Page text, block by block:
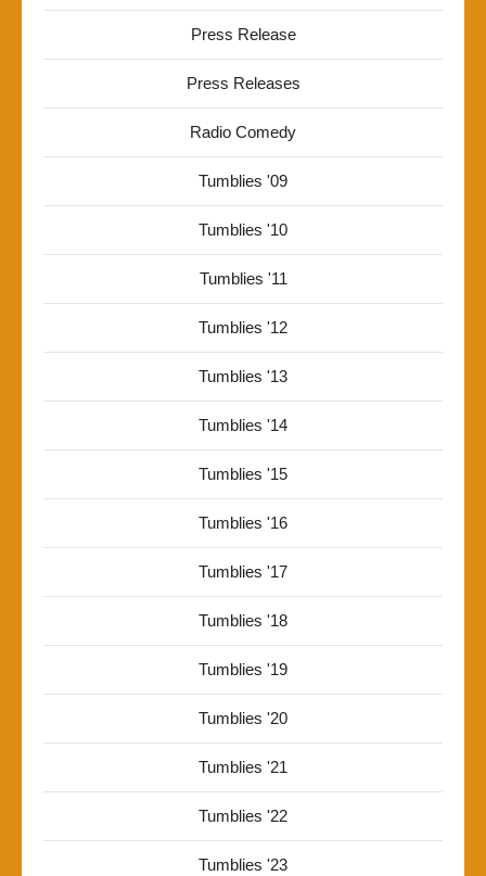
Press Release
Press Releases
Radio Comedy
Tumblies '09
Tumblies '10
Tumblies '11
Tumblies '12
Tumblies '13
Tumblies '14
Tumblies '15
Tumblies '16
Tumblies '17
Tumblies '18
Tumblies '19
Tumblies '20
Tumblies '21
Tumblies '22
Tumblies '23